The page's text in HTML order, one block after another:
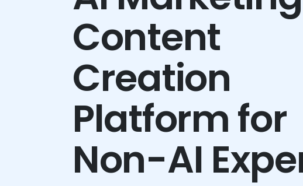
Content
Creation
Platform for
Non-AI